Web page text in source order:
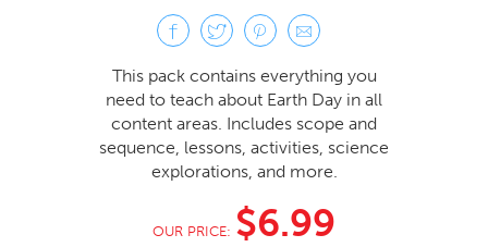
This pack contains everything you
need to teach about Earth Day in all
content areas. Includes scope and
sequence, lessons, activities, science
explorations, and more.
OUR PRICE: $6.99